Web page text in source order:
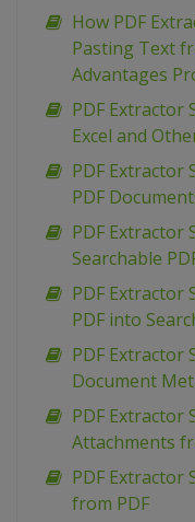
How PDF
Pasting Text
Advantages
PDF Extractor
Excel and
PDF Extractor
PDF
PDF Extractor
Searchable
PDF Extractor
PDF into
PDF Extractor
Document
PDF Extractor
Attachments
PDF Extractor
from PDF